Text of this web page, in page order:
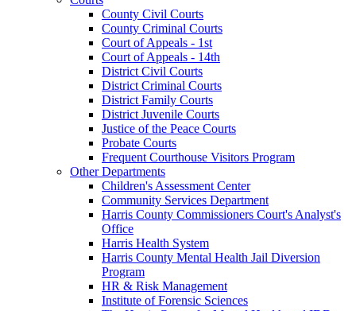
County Civil Courts
County Criminal Courts
Court of Appeals - 1st
Court of Appeals - 14th
District Civil Courts
District Criminal Courts
District Family Courts
District Juvenile Courts
Justice of the Peace Courts
Probate Courts
Frequent Courthouse Visitors Program
Other Departments
Children's Assessment Center
Community Services Department
Harris County Commissioners Court's Analyst's
Office
Harris Health System
Harris County Mental Health Jail Diversion
Program
HR & Risk Management
Institute of Forensic Sciences